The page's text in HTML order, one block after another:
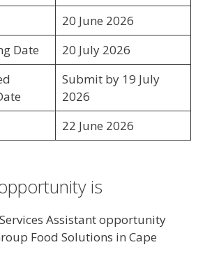
20 June 2026
Date
20 July 2026
Submit by 19 July
2026
22 June 2026
is
Assistant opportunity
Food Solutions in Cape